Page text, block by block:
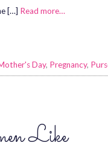
[…] Read more…
Day, Pregnancy,
Like